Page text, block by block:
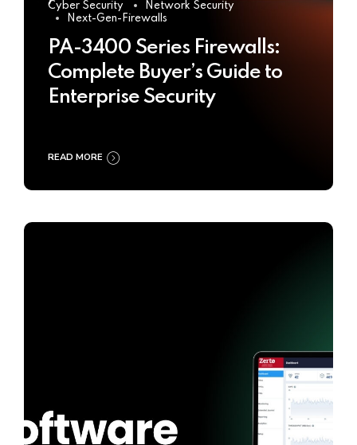
Cyber Security
Network Security
Next-Gen-Firewalls
PA-3400 Series Firewalls:
Complete Buyer’s Guide to
Enterprise Security
READ MORE